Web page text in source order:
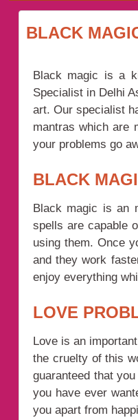
BLACK
Black magic is a
Specialist in Delhi
art. Our specialist
mantras which are
your problems go
BLACK
Black magic is an
spells are capable
using them. Once
and they work
enjoy everything
LOVE
Love is an
the cruelty of this
guaranteed that
you have ever
you apart from